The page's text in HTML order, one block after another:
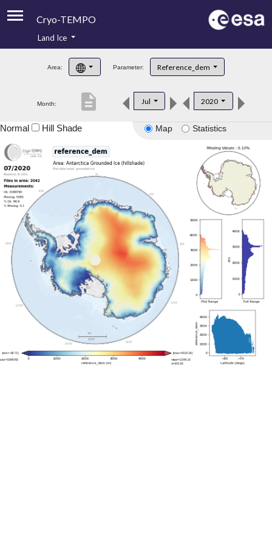
Cryo-TEMPO
Product Handbook
Product Downloads
Land Ice
Area: Parameter: Reference_dem
Month: Jul 2020
description
Map Statistics
Normal Hill Shade